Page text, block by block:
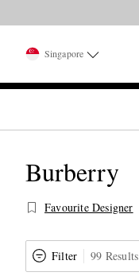
Singapore
Burberry
Favourite Designer
Filter 99 Results